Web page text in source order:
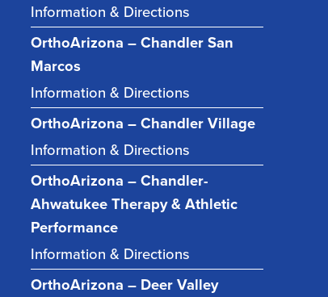
Information & Directions
OrthoArizona – Chandler San
Marcos
Information & Directions
OrthoArizona – Chandler Village
Information & Directions
OrthoArizona – Chandler-
Ahwatukee Therapy & Athletic
Performance
Information & Directions
OrthoArizona – Deer Valley